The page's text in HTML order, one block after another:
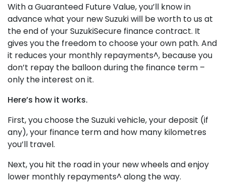
With a Guaranteed Future Value, you’ll know in
advance what your new Suzuki will be worth to us at
the end of your SuzukiSecure finance contract. It
gives you the freedom to choose your own path. And
it reduces your monthly repayments^, because you
don’t repay the balloon during the finance term –
only the interest on it.
Here’s how it works.
First, you choose the Suzuki vehicle, your deposit (if
any), your finance term and how many kilometres
you’ll travel.
Next, you hit the road in your new wheels and enjoy
lower monthly repayments^ along the way.